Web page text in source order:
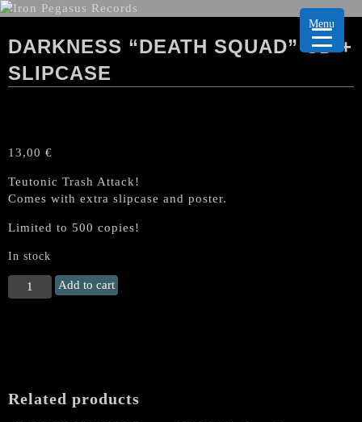
DARKNESS “DEATH SQUAD” CD +
SLIPCASE
13,00 €
Teutonic Trash Attack!
Comes with extra slipcase and poster.
Limited to 500 copies!
In stock
DARKNESS
"Death
Add to cart
Related products
Menu